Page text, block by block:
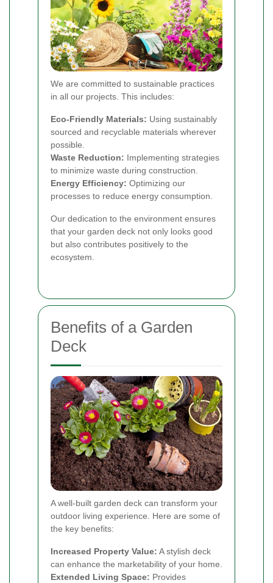
We are committed to sustainable practices
in all our projects. This includes:
Eco-Friendly Materials: Using sustainably
sourced and recyclable materials wherever
possible.
Waste Reduction: Implementing strategies
to minimize waste during construction.
Energy Efficiency: Optimizing our
processes to reduce energy consumption.
Our dedication to the environment ensures
that your garden deck not only looks good
but also contributes positively to the
ecosystem.
Benefits of a Garden
Deck
A well-built garden deck can transform your
outdoor living experience. Here are some of
the key benefits:
Increased Property Value: A stylish deck
can enhance the marketability of your home.
Extended Living Space: Provides